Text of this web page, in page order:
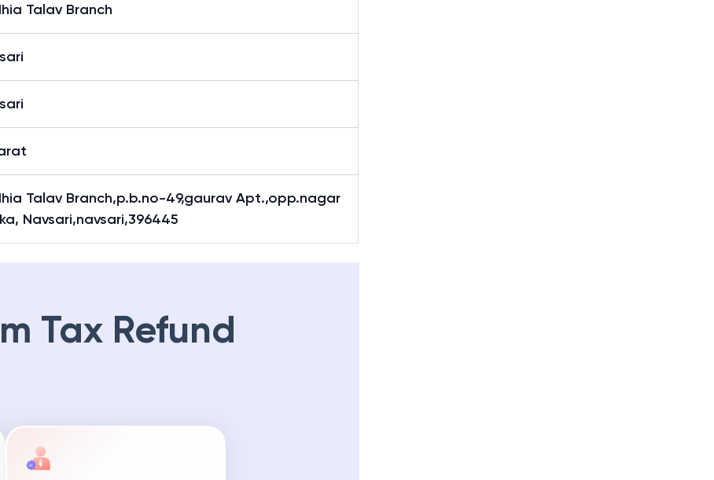
Talav Branch
Talav Branch,p.b.no-49,gaurav Apt.,opp.nagar
Navsari,navsari,396445
Tax Refund